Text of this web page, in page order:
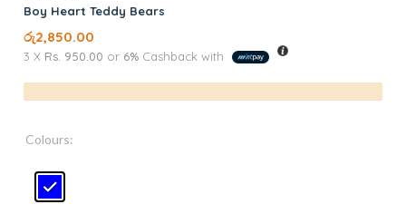
Boy Heart Teddy Bears
රු2,850.00
3 X Rs. 950.00 or 6% Cashback with
Colours: